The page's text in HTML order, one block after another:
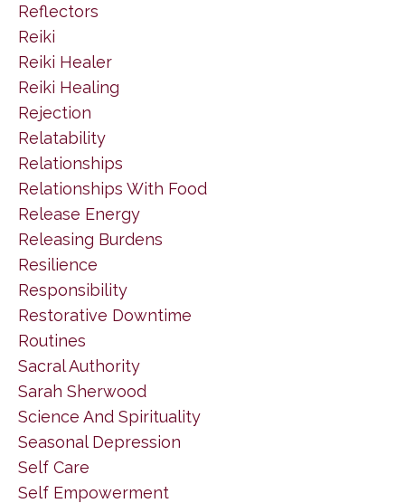
Reflectors
Reiki
Reiki Healer
Reiki Healing
Rejection
Relatability
Relationships
Relationships With Food
Release Energy
Releasing Burdens
Resilience
Responsibility
Restorative Downtime
Routines
Sacral Authority
Sarah Sherwood
Science And Spirituality
Seasonal Depression
Self Care
Self Empowerment